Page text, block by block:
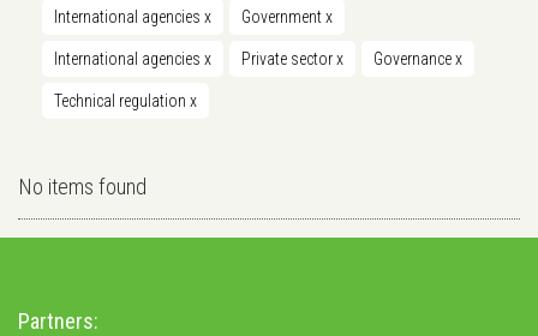
International agencies x Governmentx
International agencies x Private sectorx Governancex
Technical regulation x
No items found
Partners: